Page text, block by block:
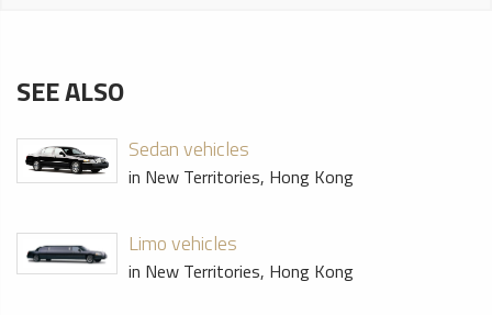
SEE ALSO
Sedan vehicles
in New Territories, Hong Kong
Limo vehicles
in New Territories, Hong Kong